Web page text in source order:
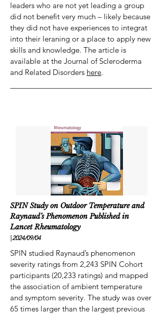
leaders who are not yet leading a group
did not benefit very much – likely because
they did not have experiences to integrat
into their leraning or a place to apply new
skills and knowledge. The article is
available at the Journal of Scleroderma
and Related Disorders here.
SPIN Study on Outdoor Temperature and
Raynaud’s Phenomenon Published in
Lancet Rheumatology
2024/09/04
SPIN studied Raynaud’s phenomenon
severity ratings from 2,243 SPIN Cohort
participants (20,233 ratings) and mapped
the association of ambient temperature
and symptom severity. The study was over
65 times larger than the largest previous